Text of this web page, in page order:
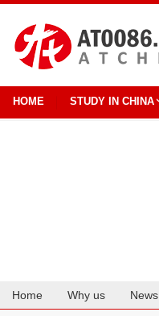
HOME STUDY IN CHINA
Home Why us News